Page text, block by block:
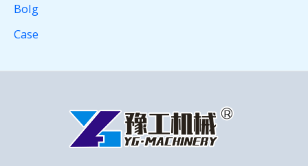
Bolg
Case